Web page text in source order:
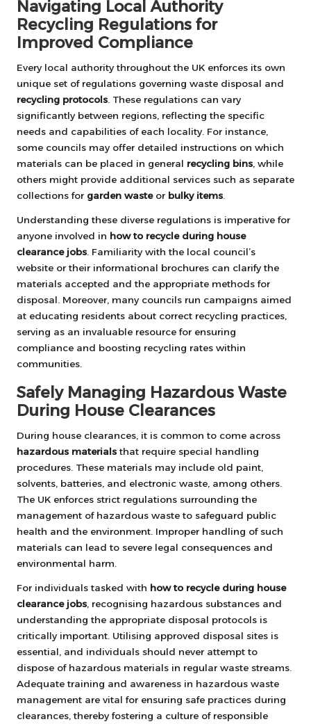
Navigating Local Authority
Recycling Regulations for
Improved Compliance
Every local authority throughout the UK enforces its own
unique set of regulations governing waste disposal and
recycling protocols. These regulations can vary
significantly between regions, reflecting the specific
needs and capabilities of each locality. For instance,
some councils may offer detailed instructions on which
materials can be placed in general recycling bins, while
others might provide additional services such as separate
collections for garden wasteor bulky items.
Understanding these diverse regulations is imperative for
anyone involved in how to recycle during house
clearance jobs. Familiarity with the local council’s
website or their informational brochures can clarify the
materials accepted and the appropriate methods for
disposal. Moreover, many councils run campaigns aimed
at educating residents about correct recycling practices,
serving as an invaluable resource for ensuring
compliance and boosting recycling rates within
communities.
Safely Managing Hazardous Waste
During House Clearances
During house clearances, it is common to come across
hazardous materials that require special handling
procedures. These materials may include old paint,
solvents, batteries, and electronic waste, among others.
The UK enforces strict regulations surrounding the
management of hazardous waste to safeguard public
health and the environment. Improper handling of such
materials can lead to severe legal consequences and
environmental harm.
For individuals tasked with how to recycle during house
clearance jobs, recognising hazardous substances and
understanding the appropriate disposal protocols is
critically important. Utilising approved disposal sites is
essential, and individuals should never attempt to
dispose of hazardous materials in regular waste streams.
Adequate training and awareness in hazardous waste
management are vital for ensuring safe practices during
clearances, thereby fostering a culture of responsible